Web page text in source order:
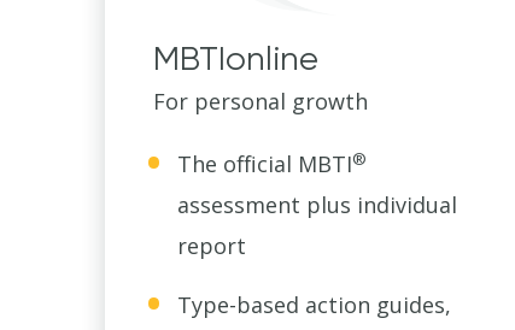
MBTIonline
For personal growth
The official MBTI®
assessment plus individual
report
Type-based action guides,